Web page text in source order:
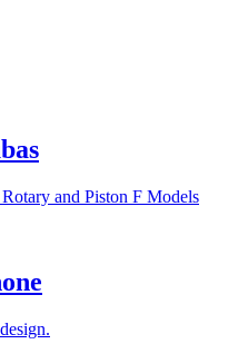
and Piston F Models